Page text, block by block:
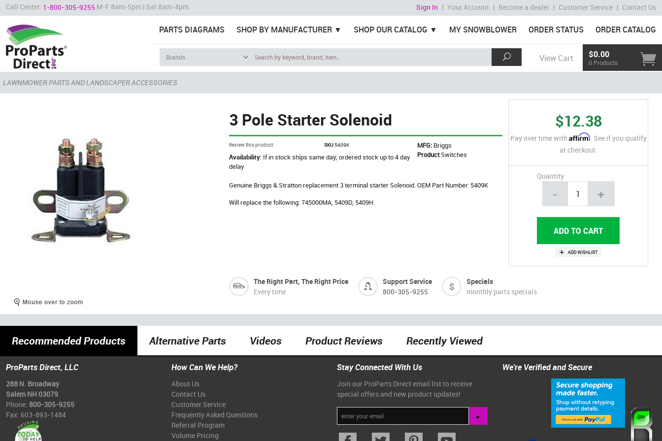
Call Center: 1-800-305-9255 M-F 8am-5pm | Sat 8am-4pm Sign In | Your Account | Become a dealer | Customer Service | Contact Us
PARTS DIAGRAMS SHOP BY MANUFACTURER SHOP OUR CATALOG MY SNOWBLOWER ORDER STATUS ORDER CATALOG
View Cart $0.00
0 Products
LAWNMOWER PARTS AND LANDSCAPER ACCESSORIES
3 Pole Starter Solenoid
Review this product SKU5409K MFG: Briggs
ProductSwitches
Availability: If in stock ships same day, ordered stock up to 4 day
delay
Genuine Briggs & Stratton replacement 3 terminal starter Solenoid. OEM Part Number: 5409K
Will replace the following: 745000MA, 5409D, 5409H.
$12.38
Pay over time with Affirm. See if you qualify
at checkout.
Quantity
- +
The Right Part, The Right Price
Every time
Support Service
800-305-9255
Specials
monthly parts specials
Recommended Products Alternative Parts Videos Product Reviews Recently Viewed
ProParts Direct, LLC
288 N. Broadway
Salem NH 03079
Phone: 800-305-9255
Fax: 603-893-1484
How Can We Help?
About Us
Contact Us
Customer Service
Frequently Asked Questions
Referral Program
Volume Pricing
Stay Connected With Us
Join our ProParts Direct email list to receive
special offers and new product updates!
We're Verified and Secure